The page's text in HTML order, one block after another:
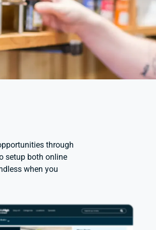
through
setup both online
when you